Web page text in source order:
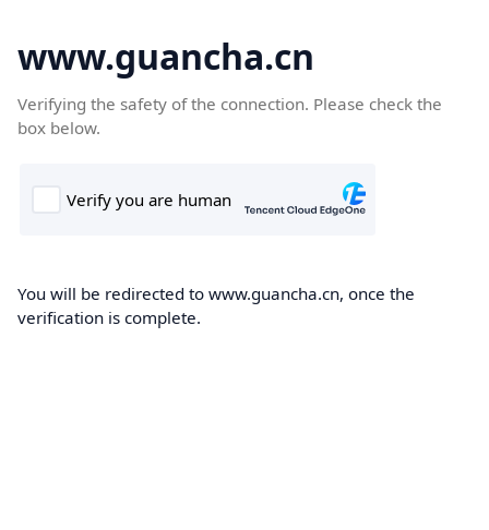
www.guancha.cn
Verifying the safety of the connection. Please check the
box below.
You will be redirected to www.guancha.cn, once the
verification is complete.